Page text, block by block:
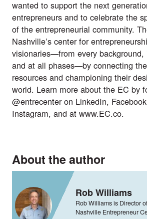
wanted to support the next
entrepreneurs and to celebrate the
of the entrepreneurial community.
Nashville’s center for
visionaries—from every background,
and at all phases—by connecting
resources and championing their
world. Learn more about the EC by
@entrecenter on LinkedIn, Facebook
Instagram, and at www.EC.co.
About the author
Rob Williams
Rob Williams is Director
Nashville Entrepreneur